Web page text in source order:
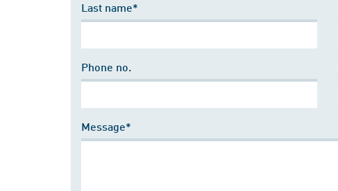
Last name*
Phone no.
Message*